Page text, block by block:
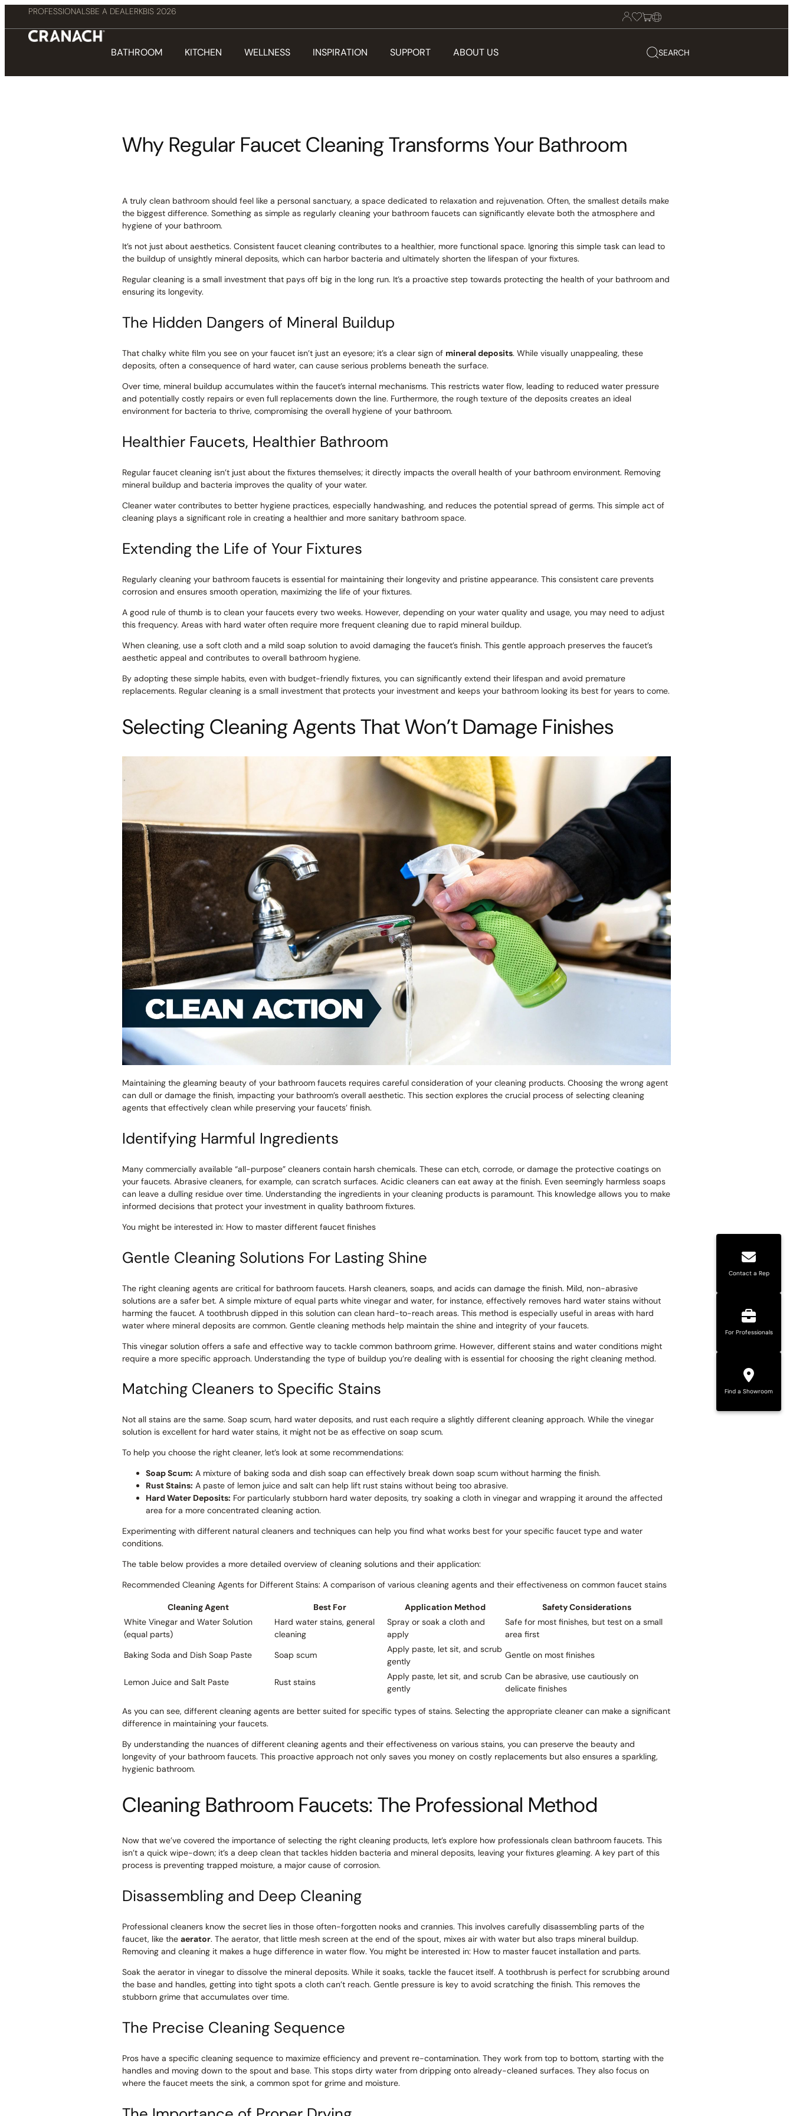
PROFESSIONALSBE A DEALERKBIS 2026
BATHROOM KITCHEN WELLNESS INSPIRATION SUPPORT ABOUT US SEARCH
Why Regular Faucet Cleaning Transforms Your Bathroom
A truly clean bathroom should feel like a personal sanctuary, a space dedicated to relaxation and rejuvenation. Often, the smallest details make
the biggest difference. Something as simple as regularly cleaning your bathroom faucets can significantly elevate both the atmosphere and
hygiene of your bathroom.
It’s not just about aesthetics. Consistent faucet cleaning contributes to a healthier, more functional space. Ignoring this simple task can lead to
the buildup of unsightly mineral deposits, which can harbor bacteria and ultimately shorten the lifespan of your fixtures.
Regular cleaning is a small investment that pays off big in the long run. It’s a proactive step towards protecting the health of your bathroom and
ensuring its longevity.
The Hidden Dangers of Mineral Buildup
That chalky white film you see on your faucet isn’t just an eyesore; it’s a clear sign of mineral deposits. While visually unappealing, these
deposits, often a consequence of hard water, can cause serious problems beneath the surface.
Over time, mineral buildup accumulates within the faucet’s internal mechanisms. This restricts water flow, leading to reduced water pressure
and potentially costly repairs or even full replacements down the line. Furthermore, the rough texture of the deposits creates an ideal
environment for bacteria to thrive, compromising the overall hygiene of your bathroom.
Healthier Faucets, Healthier Bathroom
Regular faucet cleaning isn’t just about the fixtures themselves; it directly impacts the overall health of your bathroom environment. Removing
mineral buildup and bacteria improves the quality of your water.
Cleaner water contributes to better hygiene practices, especially handwashing, and reduces the potential spread of germs. This simple act of
cleaning plays a significant role in creating a healthier and more sanitary bathroom space.
Extending the Life of Your Fixtures
Regularly cleaning your bathroom faucets is essential for maintaining their longevity and pristine appearance. This consistent care prevents
corrosion and ensures smooth operation, maximizing the life of your fixtures.
A good rule of thumb is to clean your faucets every two weeks. However, depending on your water quality and usage, you may need to adjust
this frequency. Areas with hard water often require more frequent cleaning due to rapid mineral buildup.
When cleaning, use a soft cloth and a mild soap solution to avoid damaging the faucet’s finish. This gentle approach preserves the faucet’s
aesthetic appeal and contributes to overall bathroom hygiene.
By adopting these simple habits, even with budget-friendly fixtures, you can significantly extend their lifespan and avoid premature
replacements. Regular cleaning is a small investment that protects your investment and keeps your bathroom looking its best for years to come.
Selecting Cleaning Agents That Won’t Damage Finishes
Maintaining the gleaming beauty of your bathroom faucets requires careful consideration of your cleaning products. Choosing the wrong agent
can dull or damage the finish, impacting your bathroom’s overall aesthetic. This section explores the crucial process of selecting cleaning
agents that effectively clean while preserving your faucets’ finish.
Identifying Harmful Ingredients
Many commercially available “all-purpose” cleaners contain harsh chemicals. These can etch, corrode, or damage the protective coatings on
your faucets. Abrasive cleaners, for example, can scratch surfaces. Acidic cleaners can eat away at the finish. Even seemingly harmless soaps
can leave a dulling residue over time. Understanding the ingredients in your cleaning products is paramount. This knowledge allows you to make
informed decisions that protect your investment in quality bathroom fixtures.
You might be interested in: How to master different faucet finishes
Gentle Cleaning Solutions For Lasting Shine
The right cleaning agents are critical for bathroom faucets. Harsh cleaners, soaps, and acids can damage the finish. Mild, non-abrasive
solutions are a safer bet. A simple mixture of equal parts white vinegar and water, for instance, effectively removes hard water stains without
harming the faucet. A toothbrush dipped in this solution can clean hard-to-reach areas. This method is especially useful in areas with hard
water where mineral deposits are common. Gentle cleaning methods help maintain the shine and integrity of your faucets.
This vinegar solution offers a safe and effective way to tackle common bathroom grime. However, different stains and water conditions might
require a more specific approach. Understanding the type of buildup you’re dealing with is essential for choosing the right cleaning method.
Matching Cleaners to Specific Stains
Not all stains are the same. Soap scum, hard water deposits, and rust each require a slightly different cleaning approach. While the vinegar
solution is excellent for hard water stains, it might not be as effective on soap scum.
To help you choose the right cleaner, let’s look at some recommendations:
Soap Scum: A mixture of baking soda and dish soap can effectively break down soap scum without harming the finish.
Rust Stains: A paste of lemon juice and salt can help lift rust stains without being too abrasive.
Hard Water Deposits: For particularly stubborn hard water deposits, try soaking a cloth in vinegar and wrapping it around the affected
area for a more concentrated cleaning action.
Experimenting with different natural cleaners and techniques can help you find what works best for your specific faucet type and water
conditions.
The table below provides a more detailed overview of cleaning solutions and their application:
Recommended Cleaning Agents for Different Stains: A comparison of various cleaning agents and their effectiveness on common faucet stains
Cleaning Agent Best For Application Method
Safety Considerations
White Vinegar and Water Solution
(equal parts)
Hard water stains, general
cleaning
Spray or soak a cloth and
apply
Safe for most finishes, but test on a small
area first
Baking Soda and Dish Soap Paste
Soap scum
Apply paste, let sit, and scrub
gently
Gentle on most finishes
Lemon Juice and Salt Paste Rust stains
Apply paste, let sit, and scrub
gently
Can be abrasive, use cautiously on
delicate finishes
As you can see, different cleaning agents are better suited for specific types of stains. Selecting the appropriate cleaner can make a significant
difference in maintaining your faucets.
By understanding the nuances of different cleaning agents and their effectiveness on various stains, you can preserve the beauty and
longevity of your bathroom faucets. This proactive approach not only saves you money on costly replacements but also ensures a sparkling,
hygienic bathroom.
Cleaning Bathroom Faucets: The Professional Method
Now that we’ve covered the importance of selecting the right cleaning products, let’s explore how professionals clean bathroom faucets. This
isn’t a quick wipe-down; it’s a deep clean that tackles hidden bacteria and mineral deposits, leaving your fixtures gleaming. A key part of this
process is preventing trapped moisture, a major cause of corrosion.
Disassembling and Deep Cleaning
Professional cleaners know the secret lies in those often-forgotten nooks and crannies. This involves carefully disassembling parts of the
faucet, like theaerator. The aerator, that little mesh screen at the end of the spout, mixes air with water but also traps mineral buildup.
Removing and cleaning it makes a huge difference in water flow. You might be interested in: How to master faucet installation and parts.
Soak the aerator in vinegar to dissolve the mineral deposits. While it soaks, tackle the faucet itself. A toothbrush is perfect for scrubbing around
the base and handles, getting into tight spots a cloth can’t reach. Gentle pressure is key to avoid scratching the finish. This removes the
stubborn grime that accumulates over time.
The Precise Cleaning Sequence
Pros have a specific cleaning sequence to maximize efficiency and prevent re-contamination. They work from top to bottom, starting with the
handles and moving down to the spout and base. This stops dirty water from dripping onto already-cleaned surfaces. They also focus on
where the faucet meets the sink, a common spot for grime and moisture.
Contact a Rep
For Professionals
Find a Showroom